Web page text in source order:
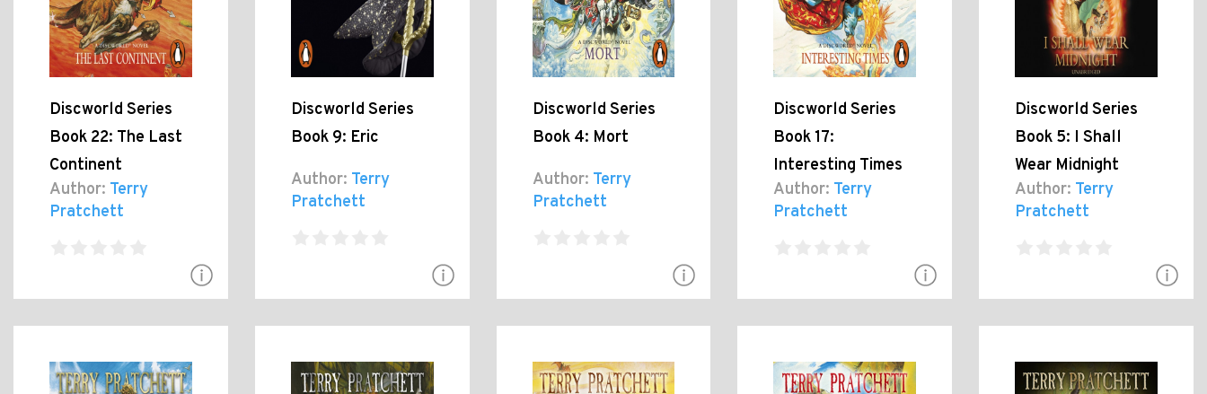
Discworld Series
Book 22: The Last
Continent
Author: Terry
Pratchett
Discworld Series
Book 9: Eric
Author: Terry
Pratchett
Discworld Series
Book 4: Mort
Author: Terry
Pratchett
Discworld Series
Book 17:
Interesting Times
Author: Terry
Pratchett
Discworld Series
Book 5: I Shall
Wear Midnight
Author: Terry
Pratchett